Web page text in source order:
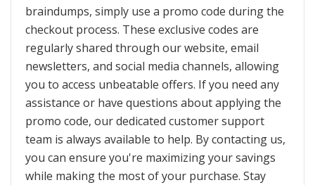
braindumps, simply use a promo code during the
checkout process. These exclusive codes are
regularly shared through our website, email
newsletters, and social media channels, allowing
you to access unbeatable offers. If you need any
assistance or have questions about applying the
promo code, our dedicated customer support
team is always available to help. By contacting us,
you can ensure you're maximizing your savings
while making the most of your purchase. Stay